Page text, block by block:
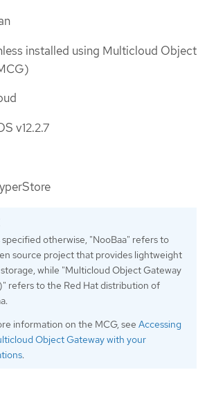
installed using Multicloud Object
v12.2.7
specified otherwise, "NooBaa" refers to
source project that provides lightweight
while "Multicloud Object Gateway
refers to the Red Hat distribution of
information on the MCG, see Accessing
Object Gateway with your
.